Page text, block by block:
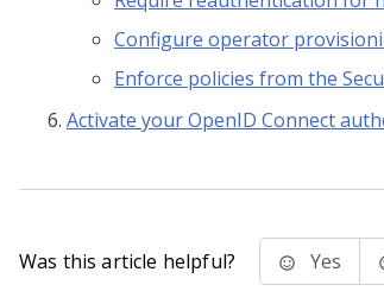
Configure operator
Enforce policies from the
Activate your OpenID Connect
Was this article helpful? Yes